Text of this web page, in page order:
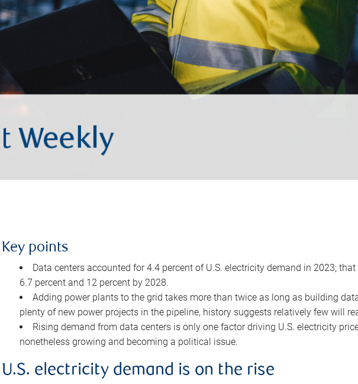
Key points
Data centers accounted for 4.4 percent of U.S. electricity demand in 2023;
6.7 percent and 12 percent by 2028.
Adding power plants to the grid takes more than twice as long as building
plenty of new power projects in the pipeline, history suggests relatively few will
Rising demand from data centers is only one factor driving U.S. electricity
nonetheless growing and becoming a political issue.
U.S. electricity demand is on the rise